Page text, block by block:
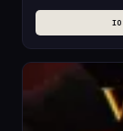
new take on the...